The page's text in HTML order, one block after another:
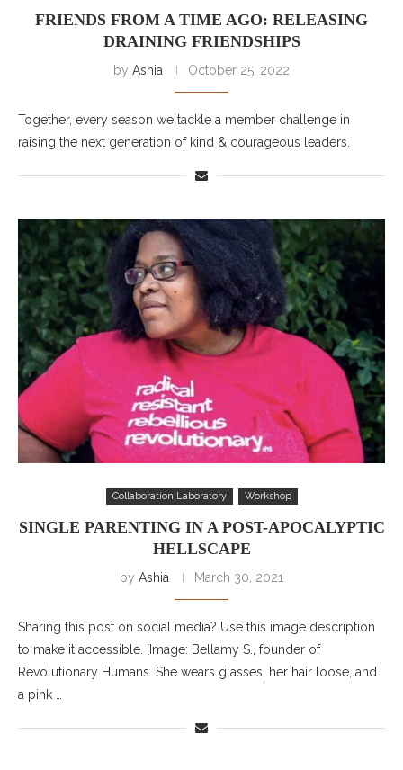
FRIENDS FROM A TIME AGO: RELEASING
DRAINING FRIENDSHIPS
by Ashia October 25, 2022
Together, every season we tackle a member challenge in
raising the next generation of kind & courageous leaders.
Collaboration Laboratory Workshop
SINGLE PARENTING IN A POST-APOCALYPTIC
HELLSCAPE
by Ashia March 30, 2021
Sharing this post on social media? Use this image description
to make it accessible. [Image: Bellamy S., founder of
Revolutionary Humans. She wears glasses, her hair loose, and
a pink …